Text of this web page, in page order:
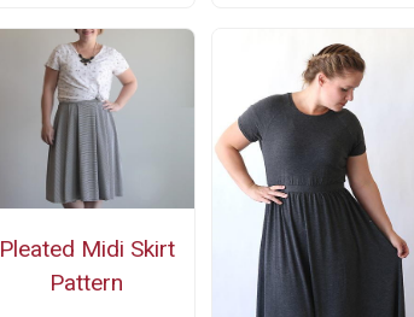
Pleated Midi Skirt
Pattern